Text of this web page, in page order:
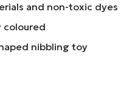
and non-toxic dyes
coloured
nibbling toy